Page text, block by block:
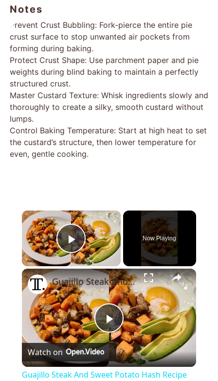
Notes
Prevent Crust Bubbling: Fork-pierce the entire pie
crust surface to stop unwanted air pockets from
forming during baking.
Protect Crust Shape: Use parchment paper and pie
weights during blind baking to maintain a perfectly
structured crust.
Master Custard Texture: Whisk ingredients slowly and
thoroughly to create a silky, smooth custard without
lumps.
Control Baking Temperature: Start at high heat to set
the custard’s structure, then lower temperature for
even, gentle cooking.
×
Play Video
Now Playing
×
Play
Video
Guajillo Steak And Sweet Potato Hash Recipe
Watch on
Guajillo Steak And Sweet Potato Hash Recipe